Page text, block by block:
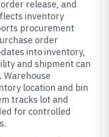
release, and
inventory
procurement
order
into inventory,
and shipment can
Warehouse
location and bin
tracks lot and
for controlled